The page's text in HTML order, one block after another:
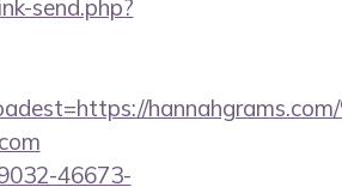
send.php?
46673-